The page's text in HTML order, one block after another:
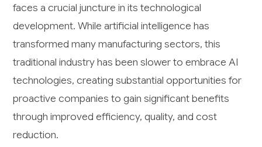
faces a crucial juncture in its technological
development. While artificial intelligence has
transformed many manufacturing sectors, this
traditional industry has been slower to embrace AI
technologies, creating substantial opportunities for
proactive companies to gain significant benefits
through improved efficiency, quality, and cost
reduction.